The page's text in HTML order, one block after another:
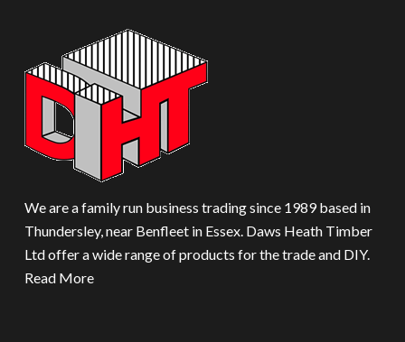
We are a family run business trading since 1989 based in
Thundersley, near Benfleet in Essex. Daws Heath Timber
Ltd offer a wide range of products for the trade and DIY.
Read More